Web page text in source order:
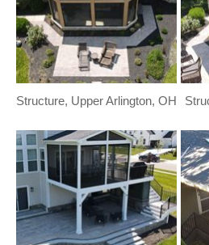
Structure, Upper Arlington, OH